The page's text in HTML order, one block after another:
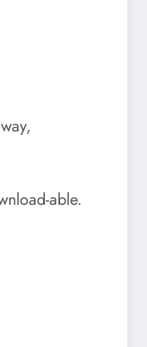
able.